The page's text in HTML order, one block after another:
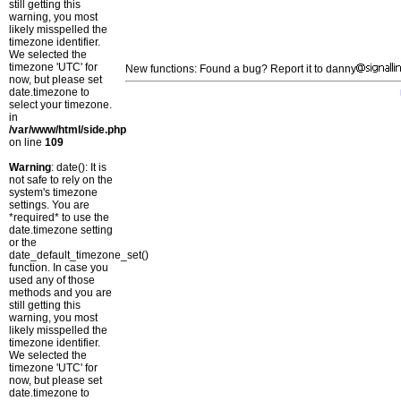
still getting this
warning, you most
likely misspelled the
timezone identifier.
We selected the
timezone 'UTC' for
now, but please set
date.timezone to
select your timezone.
in
/var/www/html/side.php
on line 109
Warning: date(): It is
not safe to rely on the
system's timezone
settings. You are
*required* to use the
date.timezone setting
or the
date_default_timezone_set()
function. In case you
used any of those
methods and you are
still getting this
warning, you most
likely misspelled the
timezone identifier.
We selected the
timezone 'UTC' for
now, but please set
date.timezone to
New functions: Found a bug? Report it to danny